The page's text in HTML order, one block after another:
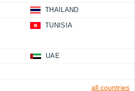
THAILAND
TUNISIA
UAE
all countries